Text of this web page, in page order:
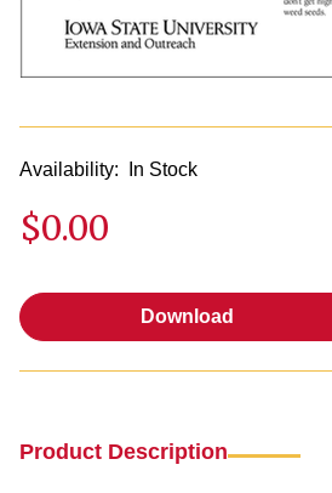
Availability: In Stock
$0.00
Download
Product Description